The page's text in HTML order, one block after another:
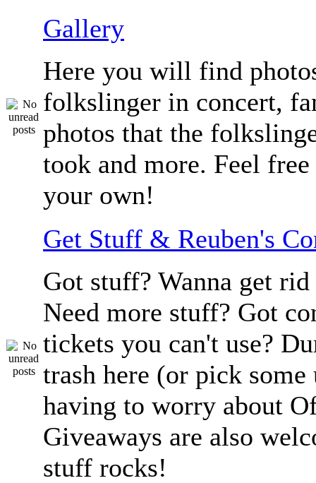
Gallery
Here you will find
folkslinger in concert,
photos that the
took and more. Feel free
your own!
Get Stuff & Reuben's
Got stuff? Wanna get
Need more stuff? Got
tickets you can't use?
trash here (or pick
having to worry about
Giveaways are also
stuff rocks!